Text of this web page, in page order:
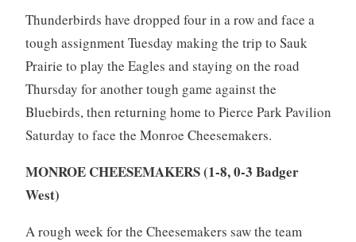
Thunderbirds have dropped four in a row and face a
tough assignment Tuesday making the trip to Sauk
Prairie to play the Eagles and staying on the road
Thursday for another tough game against the
Bluebirds, then returning home to Pierce Park Pavilion
Saturday to face the Monroe Cheesemakers.
MONROE CHEESEMAKERS (1-8, 0-3 Badger
West)
A rough week for the Cheesemakers saw the team